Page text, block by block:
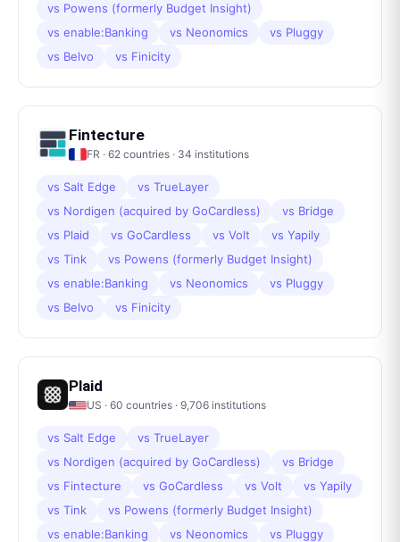
vs Powens (formerly Budget Insight)
vs enable:Banking vs Neonomics vs Pluggy
vs Belvo vs Finicity
Fintecture
FR · 62 countries · 34 institutions
vs Salt Edge vs TrueLayer
vs Nordigen (acquired by GoCardless) vs Bridge
vs Plaid vs GoCardless vs Volt vs Yapily
vs Tink vs Powens (formerly Budget Insight)
vs enable:Banking vs Neonomics vs Pluggy
vs Belvo vs Finicity
Plaid
US · 60 countries · 9,706 institutions
vs Salt Edge vs TrueLayer
vs Nordigen (acquired by GoCardless) vs Bridge
vs Fintecture vs GoCardless vs Volt vs Yapily
vs Tink vs Powens (formerly Budget Insight)
vs enable:Banking vs Neonomics vs Pluggy